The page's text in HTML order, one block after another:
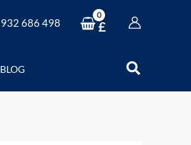
686 498 £
BLOG Search